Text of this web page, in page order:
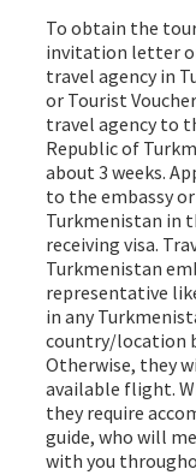
To obtain the
invitation letter
travel agency in
or Tourist
travel agency to
Republic of
about 3 weeks.
to the embassy
Turkmenistan in
receiving visa.
Turkmenistan
representative
in any
country/location
Otherwise, they
available flight.
they require
guide, who will
with you